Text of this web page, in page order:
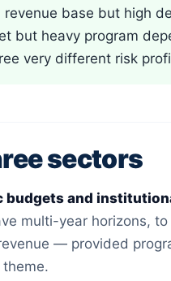
base but high
but heavy program
very different risk
sectors
budgets and
multi-year horizons,
— provided